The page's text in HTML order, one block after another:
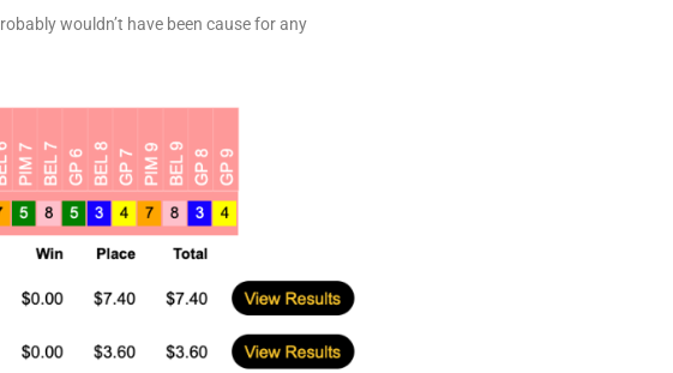
wouldn’t have been cause for any